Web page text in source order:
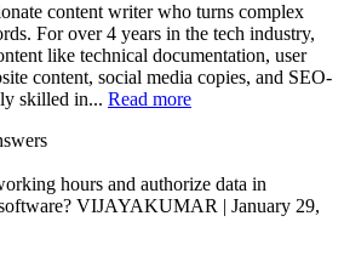
content writer who turns complex
For over 4 years in the tech industry,
like technical documentation, user
content, social media copies, and SEO-
skilled in... Read more
hours and authorize data in
VIJAYAKUMAR | January 29,